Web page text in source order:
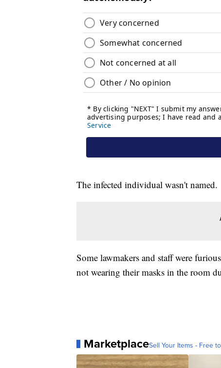
The infected individual wasn't named.
Some lawmakers and staff were
not wearing their masks in the room
MarketplaceSell Your Items - Free